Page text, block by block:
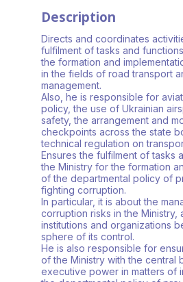
Description
Directs and coordinates
fulfilment of tasks and
the formation and
in the fields of road transport
management.
Also, he is responsible for
policy, the use of Ukrainian
safety, the arrangement and
checkpoints across the state
technical regulation on
Ensures the fulfilment of tasks
the Ministry for the formation
of the departmental policy of
fighting corruption.
In particular, it is about the
corruption risks in the Ministry,
institutions and organizations
sphere of its control.
He is also responsible for
of the Ministry with the central
executive power in matters of